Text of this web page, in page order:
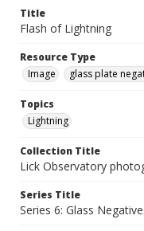
Title
Flash of Lightning
Resource Type
Image
glass plate
Topics
Lightning
Collection Title
Lick Observatory
Series Title
Series 6: Glass